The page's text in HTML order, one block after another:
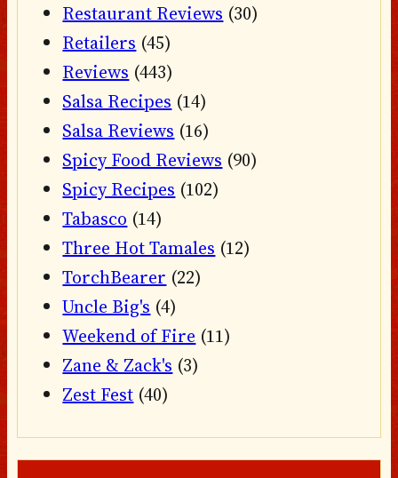
Restaurant Reviews (30)
Retailers (45)
Reviews (443)
Salsa Recipes (14)
Salsa Reviews (16)
Spicy Food Reviews (90)
Spicy Recipes (102)
Tabasco (14)
Three Hot Tamales (12)
TorchBearer (22)
Uncle Big's (4)
Weekend of Fire (11)
Zane & Zack's (3)
Zest Fest (40)